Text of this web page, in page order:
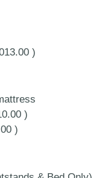
)
)
)